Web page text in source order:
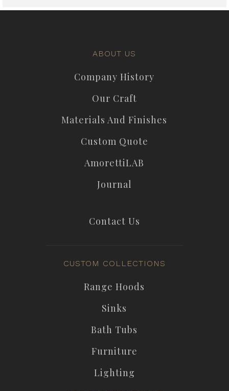
ABOUT US
Company History
Our Craft
Materials And Finishes
Custom Quote
AmorettiLAB
Journal
Contact Us
CUSTOM COLLECTIONS
Range Hoods
Sinks
Bath Tubs
Furniture
Lighting